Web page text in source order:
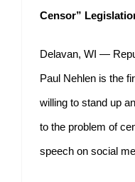
Censor”
Delavan, WI —
Paul Nehlen is the
willing to stand up
to the problem of
speech on social